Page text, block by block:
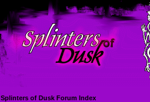
Splinters of Dusk Forum Index